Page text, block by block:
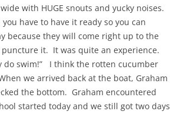
with HUGE snouts and yucky noises.
have to have it ready so you can
because they will come right up to the
it. It was quite an experience.
do swim!” I think the rotten cucumber
we arrived back at the boat, Graham
the bottom. Graham encountered
started today and we still got two days